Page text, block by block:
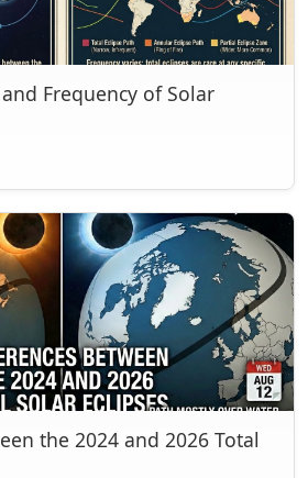
Frequency of Solar
the 2024 and 2026 Total